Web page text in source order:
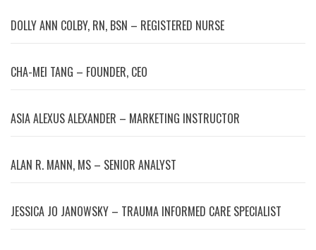
DOLLY ANN COLBY, RN, BSN – REGISTERED NURSE
CHA-MEI TANG – FOUNDER, CEO
ASIA ALEXUS ALEXANDER – MARKETING INSTRUCTOR
ALAN R. MANN, MS – SENIOR ANALYST
JESSICA JO JANOWSKY – TRAUMA INFORMED CARE SPECIALIST